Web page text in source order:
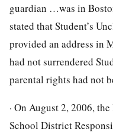
guardian …was in
stated that Student’s
provided an address in
had not surrendered
parental rights had not
· On August 2, 2006,
School District